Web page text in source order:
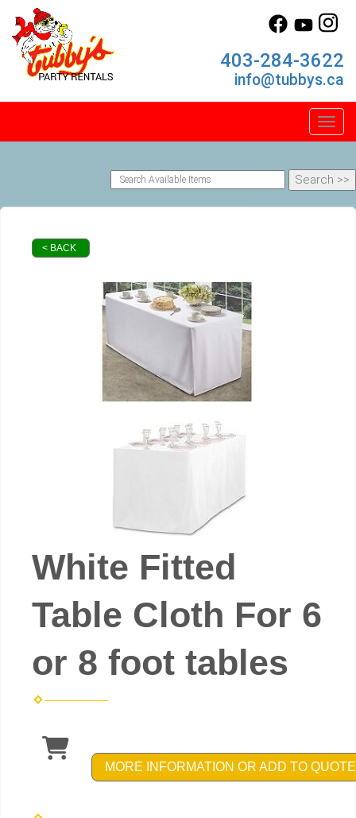
403-284-3622
info@tubbys.ca
< BACK
White Fitted
Table Cloth For 6
or 8 foot tables
MORE INFORMATION OR ADD TO QUOTE